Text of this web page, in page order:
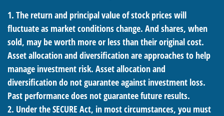
1. The return and principal value of stock prices will
fluctuate as market conditions change. And shares, when
sold, may be worth more or less than their original cost.
Asset allocation and diversification are approaches to help
manage investment risk. Asset allocation and
diversification do not guarantee against investment loss.
Past performance does not guarantee future results.
2. Under the SECURE Act, in most circumstances, you must